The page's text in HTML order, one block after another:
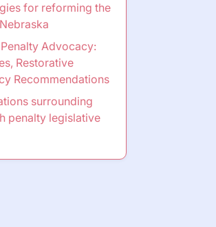
for reforming the
Advocacy:
Restorative
Recommendations
surrounding
penalty legislative